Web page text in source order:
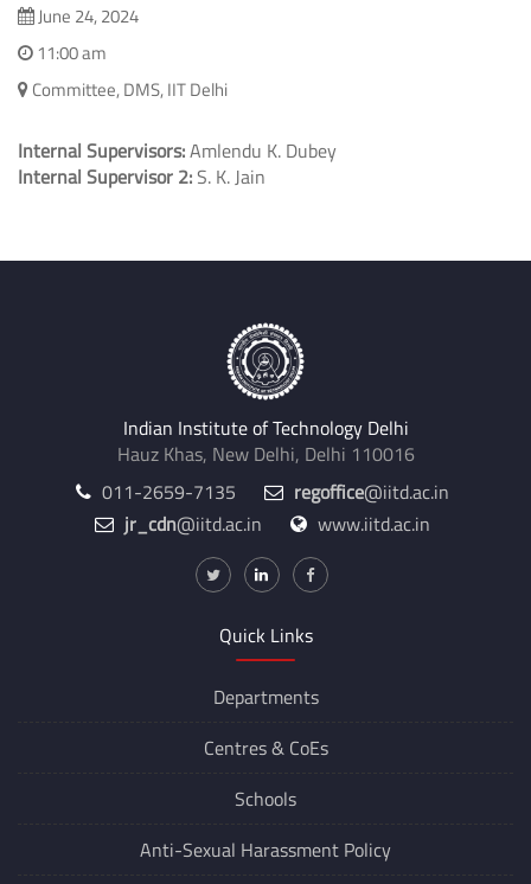
June 24, 2024
11:00 am
Committee, DMS, IIT Delhi
Internal Supervisors:Amlendu K. Dubey
Internal Supervisor 2:S. K. Jain
Indian Institute of Technology Delhi
Hauz Khas, New Delhi, Delhi 110016
011-2659-7135
regoffice@iitd.ac.in
jr_cdn@iitd.ac.in www.iitd.ac.in
Quick Links
Departments
Centres & CoEs
Schools
Anti-Sexual Harassment Policy